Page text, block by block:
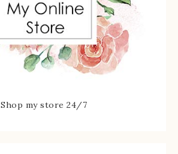
Shop my store 24/7